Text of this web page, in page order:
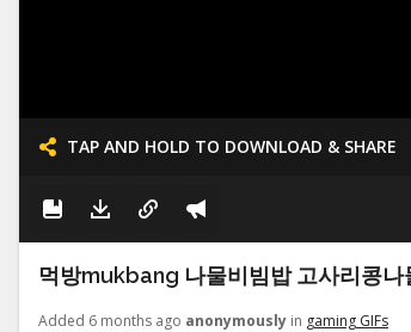
TAP AND HOLD TO DOWNLOAD & SHARE
먹방mukbang 나물비빔밥 고사리콩
Added 6 months ago anonymously in gaming GIFs